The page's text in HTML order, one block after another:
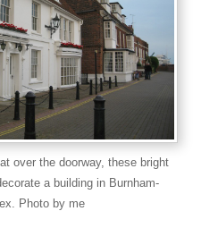
over the doorway, these bright
a building in Burnham-
Photo by me